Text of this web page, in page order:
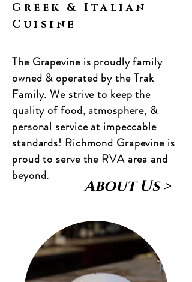
Greek & Italian
Cuisine
The Grapevine is proudly family
owned & operated by the Trak
Family. We strive to keep the
quality of food, atmosphere, &
personal service at impeccable
standards! Richmond Grapevine is
proud to serve the RVA area and
beyond.
About Us >